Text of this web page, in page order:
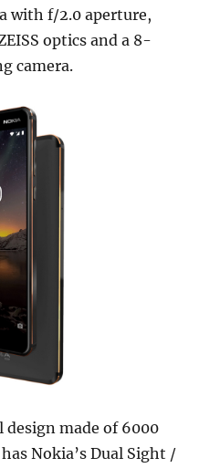
with f/2.0 aperture,
optics and a 8-
camera.
design made of 6000
Nokia’s Dual Sight /